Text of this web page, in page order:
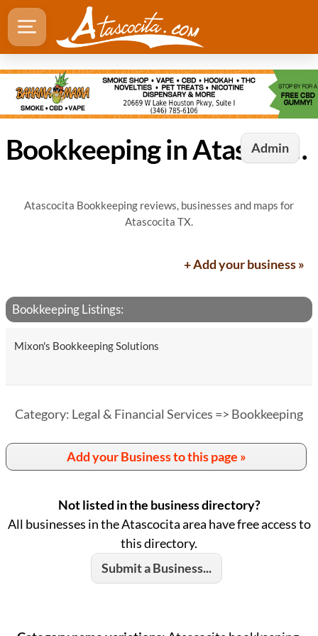
AdminBookkeeping in Atascocita, TX
Atascocita Bookkeeping reviews, businesses and maps for
Atascocita TX.
+ Add your business »
Bookkeeping Listings:
Mixon's Bookkeeping Solutions
Category: Legal & Financial Services => Bookkeeping
Add your Business to this page »
Not listed in the business directory?
All businesses in the Atascocita area have free access to
this directory.
Submit a Business...